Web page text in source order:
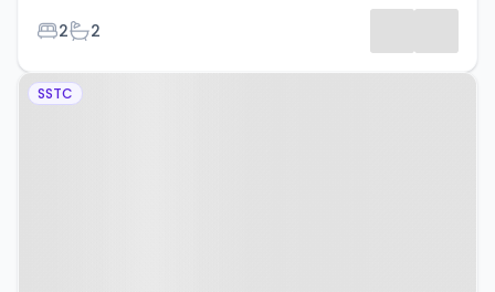
Bedrooms
2Bathrooms
2
Property at Bridgewater Wharf,
SSTC